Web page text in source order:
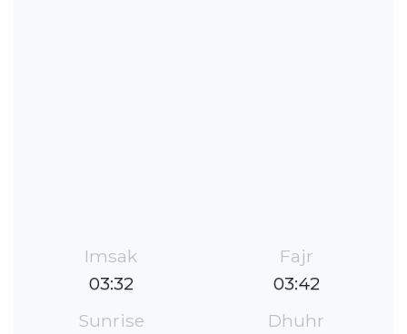
Imsak
03:32
Fajr
03:42
Sunrise
Dhuhr